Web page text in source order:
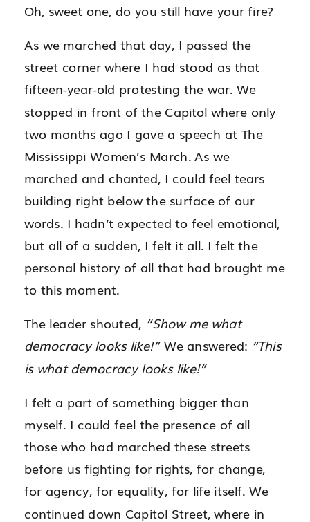
Oh, sweet one, do you still have your fire?
As we marched that day, I passed the
street corner where I had stood as that
fifteen-year-old protesting the war. We
stopped in front of the Capitol where only
two months ago I gave a speech at The
Mississippi Women’s March. As we
marched and chanted, I could feel tears
building right below the surface of our
words. I hadn’t expected to feel emotional,
but all of a sudden, I felt it all. I felt the
personal history of all that had brought me
to this moment.
The leader shouted, “Show me what
democracy looks like!”We answered: “This
is what democracy looks like!”
I felt a part of something bigger than
myself. I could feel the presence of all
those who had marched these streets
before us fighting for rights, for change,
for agency, for equality, for life itself. We
continued down Capitol Street, where in